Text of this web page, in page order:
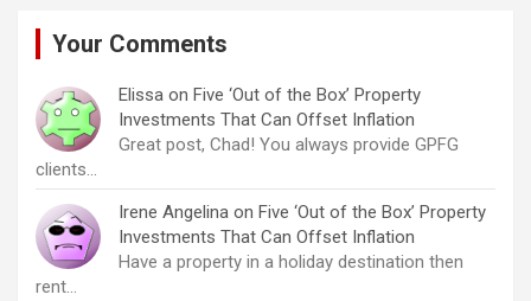
Your Comments
Elissa on Five ‘Out of the Box’ Property
Investments That Can Offset Inflation
Great post, Chad! You always provide GPFG
clients…
Irene Angelina on Five ‘Out of the Box’ Property
Investments That Can Offset Inflation
Have a property in a holiday destination then
rent…